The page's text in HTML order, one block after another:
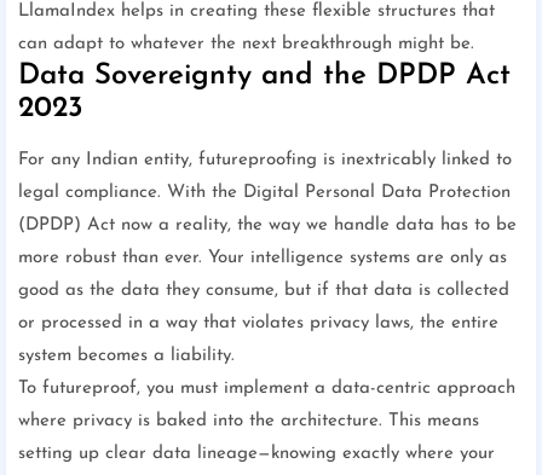
LlamaIndex helps in creating these flexible structures that
can adapt to whatever the next breakthrough might be.
Data Sovereignty and the DPDP Act
2023
For any Indian entity, futureproofing is inextricably linked to
legal compliance. With the Digital Personal Data Protection
(DPDP) Act now a reality, the way we handle data has to be
more robust than ever. Your intelligence systems are only as
good as the data they consume, but if that data is collected
or processed in a way that violates privacy laws, the entire
system becomes a liability.
To futureproof, you must implement a data-centric approach
where privacy is baked into the architecture. This means
setting up clear data lineage—knowing exactly where your